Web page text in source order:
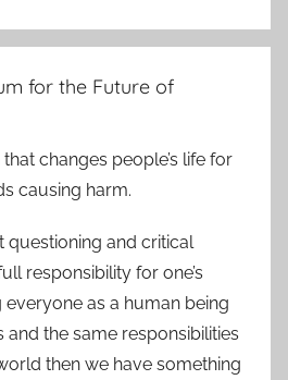
for the Future of
changes people’s life for
causing harm.
questioning and critical
responsibility for one’s
as a human being
and the same responsibilities
then we have something